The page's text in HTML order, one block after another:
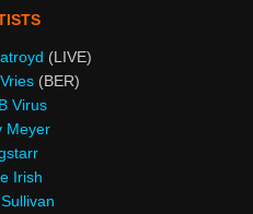
(LIVE)
(BER)
Virus
Meyer
Irish